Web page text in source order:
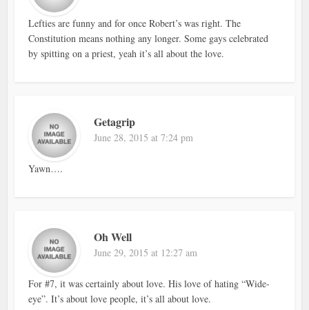
Lefties are funny and for once Robert’s was right. The
Constitution means nothing any longer. Some gays celebrated
by spitting on a priest, yeah it’s all about the love.
Getagrip
June 28, 2015 at 7:24 pm
Yawn….
Oh Well
June 29, 2015 at 12:27 am
For #7, it was certainly about love. His love of hating “Wide-
eye”. It’s about love people, it’s all about love.